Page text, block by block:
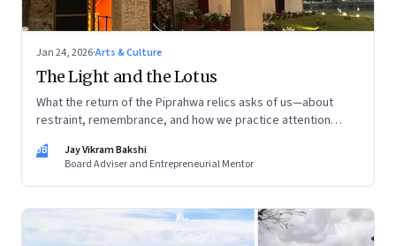
Jan 24, 2026·Arts & Culture
The Light and the Lotus
What the return of the Piprahwa relics asks of us—about
restraint, remembrance, and how we practice attention
JB
Jay Vikram Bakshi
Board Adviser and Entrepreneurial Mentor